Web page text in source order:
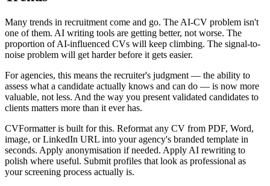
Many trends in recruitment come and go. The AI-CV problem isn't
one of them. AI writing tools are getting better, not worse. The
proportion of AI-influenced CVs will keep climbing. The signal-to-
noise problem will get harder before it gets easier.
For agencies, this means the recruiter's judgment — the ability to
assess what a candidate actually knows and can do — is now more
valuable, not less. And the way you present validated candidates to
clients matters more than it ever has.
CVFormatter is built for this. Reformat any CV from PDF, Word,
image, or LinkedIn URL into your agency's branded template in
seconds. Apply anonymisation if needed. Apply AI rewriting to
polish where useful. Submit profiles that look as professional as
your screening process actually is.